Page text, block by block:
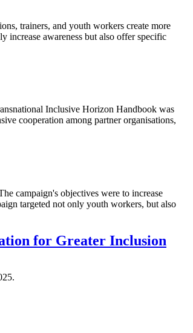
trainers, and youth workers create more
increase awareness but also offer specific
Inclusive Horizon Handbook was
cooperation among partner organisations,
campaign's objectives were to increase
targeted not only youth workers, but also
for Greater Inclusion